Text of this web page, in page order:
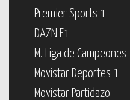
Premier Sports 1
DAZN F1
M. Liga de Campeones
Movistar Deportes 1
Movistar Partidazo